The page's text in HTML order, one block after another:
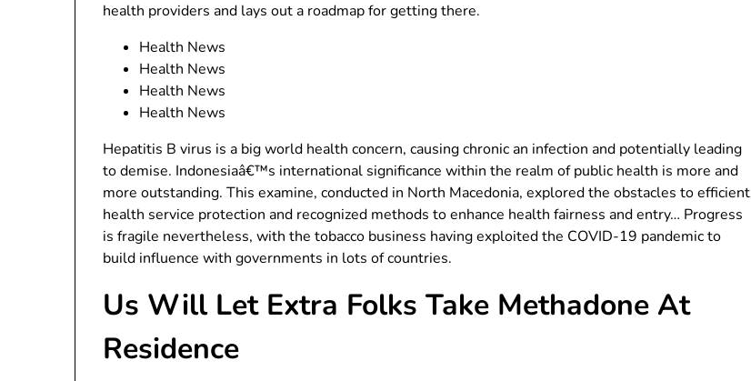
health providers and lays out a roadmap for getting there.
Health News
Health News
Health News
Health News
Hepatitis B virus is a big world health concern, causing chronic an infection and potentially leading
to demise. Indonesiaâ€™s international significance within the realm of public health is more and
more outstanding. This examine, conducted in North Macedonia, explored the obstacles to efficient
health service protection and recognized methods to enhance health fairness and entry… Progress
is fragile nevertheless, with the tobacco business having exploited the COVID-19 pandemic to
build influence with governments in lots of countries.
Us Will Let Extra Folks Take Methadone At
Residence